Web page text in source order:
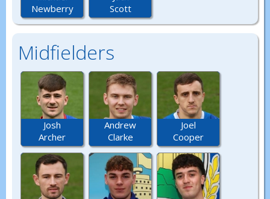
Newberry
Scott
Midfielders
Josh
Archer
Andrew
Clarke
Joel
Cooper